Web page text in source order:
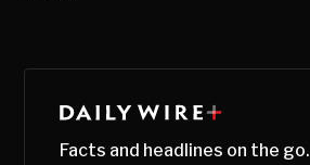
Facts and headlines on the go.